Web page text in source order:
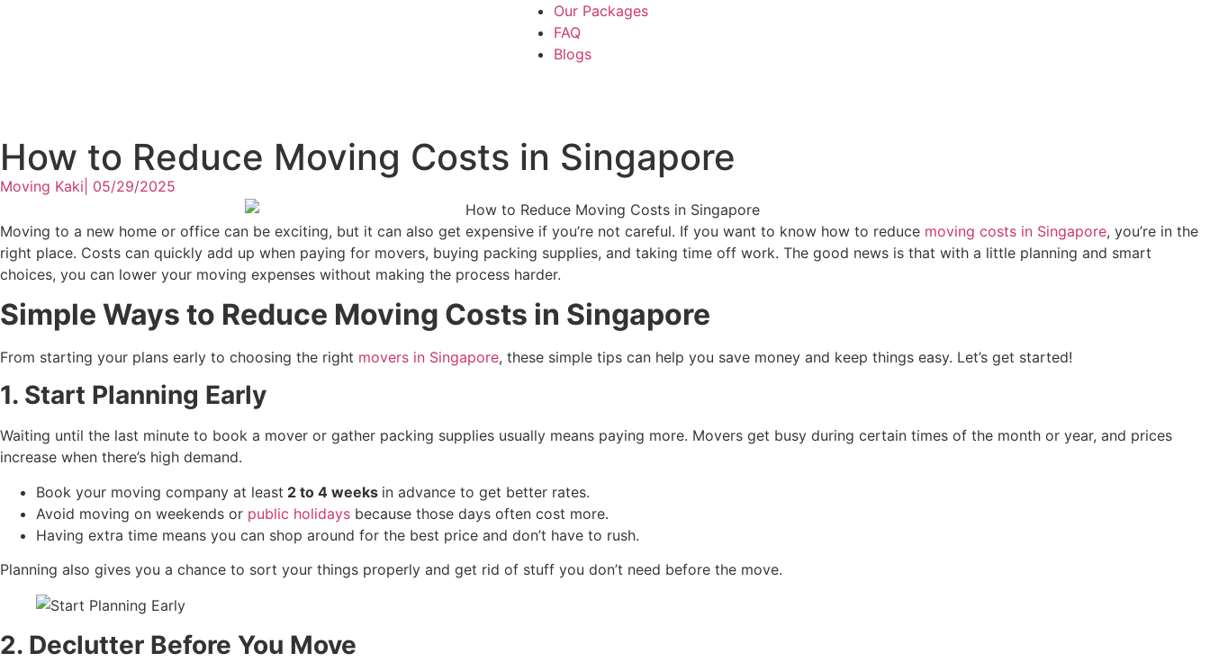
Our Packages
FAQ
Blogs
How to Reduce Moving Costs in Singapore
Moving Kaki 05/29/2025
Moving to a new home or office can be exciting, but it can also get expensive if you’re not careful. If you want to know how to reduce moving costs in Singapore, you’re in the
right place. Costs can quickly add up when paying for movers, buying packing supplies, and taking time off work. The good news is that with a little planning and smart
choices, you can lower your moving expenses without making the process harder.
Simple Ways to Reduce Moving Costs in Singapore
From starting your plans early to choosing the right movers in Singapore, these simple tips can help you save money and keep things easy. Let’s get started!
1. Start Planning Early
Waiting until the last minute to book a mover or gather packing supplies usually means paying more. Movers get busy during certain times of the month or year, and prices
increase when there’s high demand.
Book your moving company at least 2 to 4 weeks in advance to get better rates.
Avoid moving on weekends or public holidays because those days often cost more.
Having extra time means you can shop around for the best price and don’t have to rush.
Planning also gives you a chance to sort your things properly and get rid of stuff you don’t need before the move.
2. Declutter Before You Move